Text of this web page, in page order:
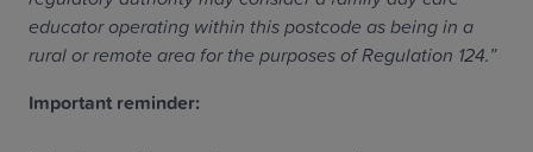
educator operating within this postcode as being in a
rural or remote area for the purposes of Regulation 124.”
Important reminder: